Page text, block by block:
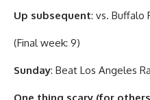
Up subsequent: vs. Buffalo
(Final week: 9)
Sunday: Beat Los Angeles